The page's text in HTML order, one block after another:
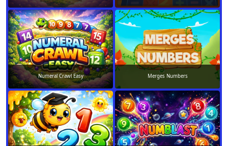
Numeral Crawl Easy Merges Numbers